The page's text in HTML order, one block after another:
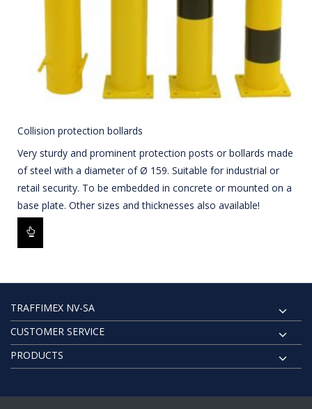
Collision protection bollards
Very sturdy and prominent protection posts or bollards made
of steel with a diameter of Ø 159. Suitable for industrial or
retail security. To be embedded in concrete or mounted on a
base plate. Other sizes and thicknesses also available!
TRAFFIMEX NV-SA
CUSTOMER SERVICE
PRODUCTS